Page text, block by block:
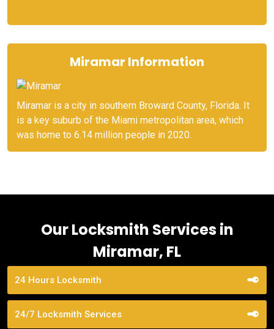
Miramar Information
Miramar is a city in southern Broward County, Florida. It
is a key suburb of the Miami metropolitan area, which
was home to 6.14 million people in 2020.
Our Locksmith Services in
Miramar, FL
24 Hours Locksmith
24/7 Locksmith Services